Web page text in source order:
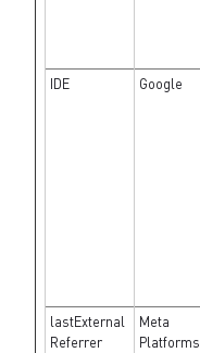
IDE Google
lastExternal
Referrer
Meta
Platforms,